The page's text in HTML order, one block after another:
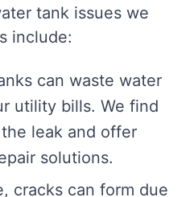
tank issues we
include:
can waste water
utility bills. We find
leak and offer
solutions.
cracks can form due